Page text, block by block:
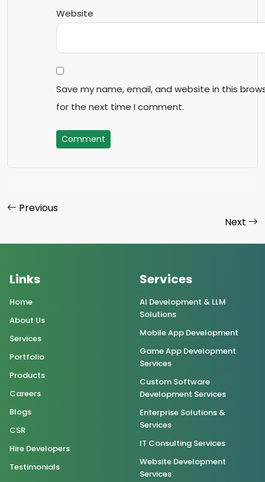
Website
Save my name, email, and website in this
for the next time I comment.
Comment
Previous
Next
Links
Home
About Us
Services
Portfolio
Products
Careers
Blogs
CSR
Hire Developers
Testimonials
Services
AI Development & LLM
Solutions
Mobile App Development
Game App Development
Services
Custom Software
Development Services
Enterprise Solutions &
Services
IT Consulting Services
Website Development
Services